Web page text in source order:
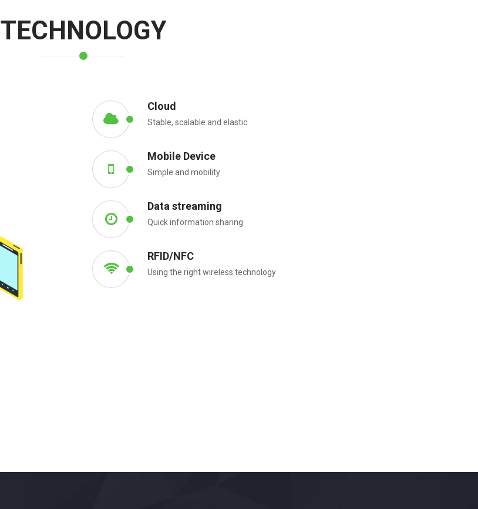
TECHNOLOGY
Cloud
Stable, scalable and elastic
Mobile Device
Simple and mobility
Data streaming
Quick information sharing
RFID/NFC
Using the right wireless technology